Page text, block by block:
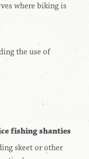
where biking is
the use of
fishing shanties
skeet or other